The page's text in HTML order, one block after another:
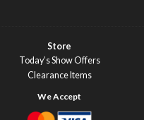
Store
Today’s Show Offers
Clearance Items